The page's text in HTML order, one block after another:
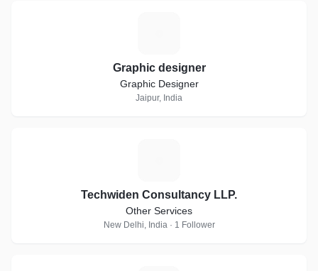
Graphic designer
Graphic Designer
Jaipur, India
Techwiden Consultancy LLP.
Other Services
New Delhi, India · 1 Follower